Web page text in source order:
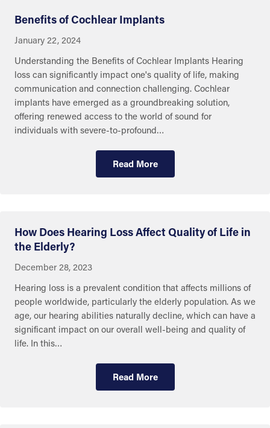
Benefits of Cochlear Implants
January 22, 2024
Understanding the Benefits of Cochlear Implants Hearing
loss can significantly impact one's quality of life, making
communication and connection challenging. Cochlear
implants have emerged as a groundbreaking solution,
offering renewed access to the world of sound for
individuals with severe-to-profound…
Read More
How Does Hearing Loss Affect Quality of Life in
the Elderly?
December 28, 2023
Hearing loss is a prevalent condition that affects millions of
people worldwide, particularly the elderly population. As we
age, our hearing abilities naturally decline, which can have a
significant impact on our overall well-being and quality of
life. In this…
Read More